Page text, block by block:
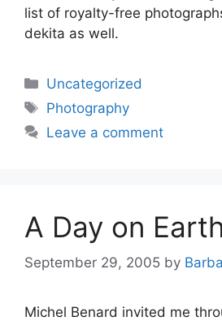
list of royalty-free
dekita as well.
Categories
Uncategorized
Tags
Photography
Leave a comment
A Day on Earth
September 29, 2005 by
Michel Benard invited me